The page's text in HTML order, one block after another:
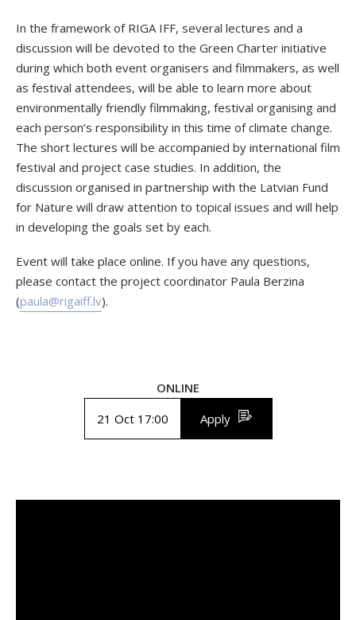
In the framework of RIGA IFF, several lectures and a
discussion will be devoted to the Green Charter initiative
during which both event organisers and filmmakers, as well
as festival attendees, will be able to learn more about
environmentally friendly filmmaking, festival organising and
each person’s responsibility in this time of climate change.
The short lectures will be accompanied by international film
festival and project case studies. In addition, the
discussion organised in partnership with the Latvian Fund
for Nature will draw attention to topical issues and will help
in developing the goals set by each.
Event will take place online. If you have any questions,
please contact the project coordinator Paula Berzina
(paula@rigaiff.lv).
ONLINE
21 Oct 17:00
Apply